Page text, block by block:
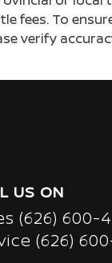
fees. To
verify
US ON
(626) 600-
(626)